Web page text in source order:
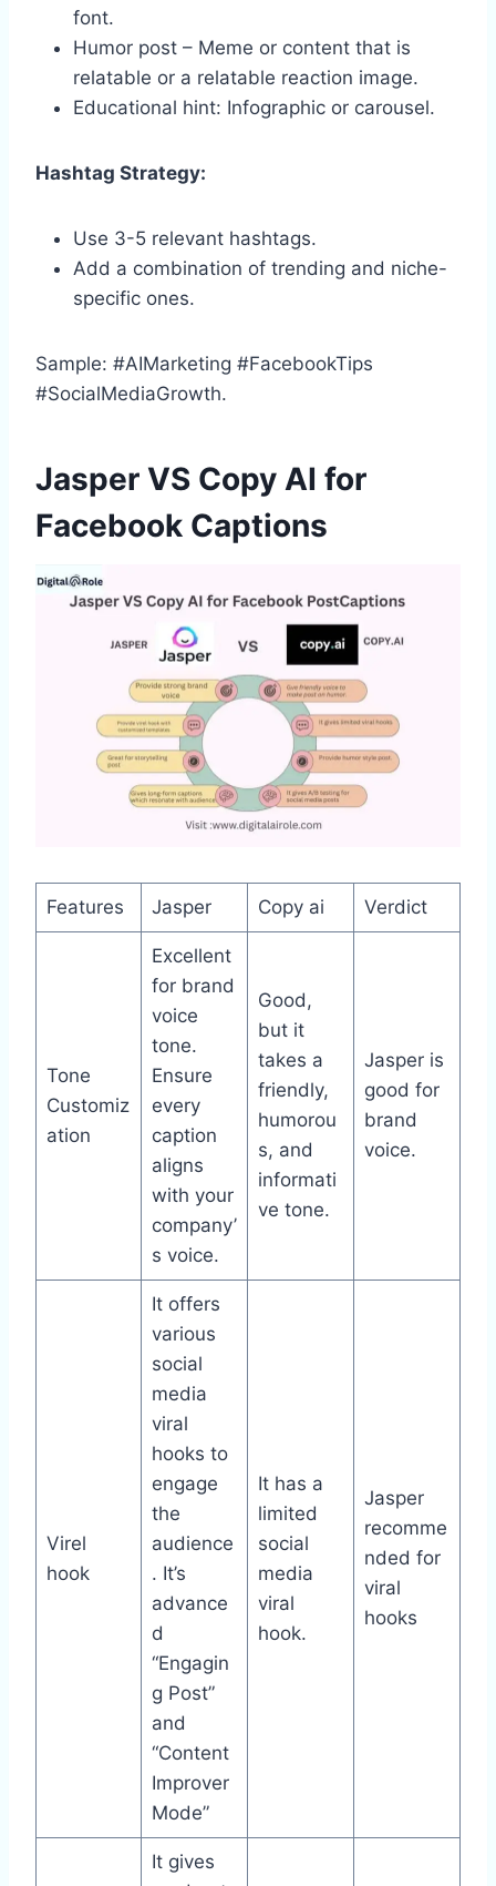
font.
Humor post – Meme or content that is
relatable or a relatable reaction image.
Educational hint: Infographic or carousel.
Hashtag Strategy:
Use 3-5 relevant hashtags.
Add a combination of trending and niche-
specific ones.
Sample: #AIMarketing #FacebookTips
#SocialMediaGrowth.
Jasper VS Copy AI for
Facebook Captions
Features Jasper Copy ai Verdict
Tone
Customiz
ation
Excellent
for brand
voice
tone.
Ensure
every
caption
aligns
with your
company’
s voice.
Good,
but it
takes a
friendly,
humorou
s, and
informati
ve tone.
Jasper is
good for
brand
voice.
Virel
hook
It offers
various
social
media
viral
hooks to
engage
the
audience
. It’s
advance
d
“Engagin
g Post”
and
“Content
Improver
Mode”
It has a
limited
social
media
viral
hook.
Jasper
recomme
nded for
viral
hooks
It gives